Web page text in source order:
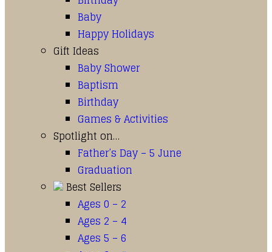
Baby
Happy Holidays
Gift Ideas
Baby Shower
Baptism
Birthday
Games & Activities
Spotlight on…
Father’s Day – 5 June
Graduation
Best Sellers
Ages 0 – 2
Ages 2 – 4
Ages 5 – 6